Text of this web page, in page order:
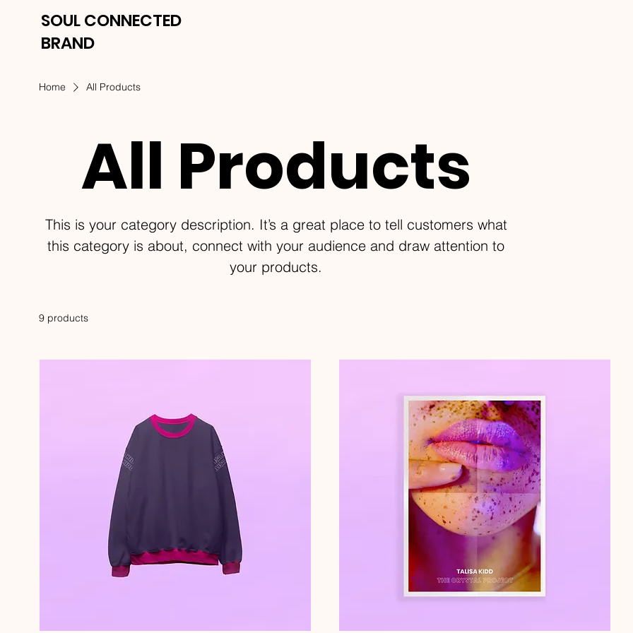
SOUL CONNECTED
BRAND
Home All Products
All Products
This is your category description. It’s a great place to tell customers what
this category is about, connect with your audience and draw attention to
your products.
9 products